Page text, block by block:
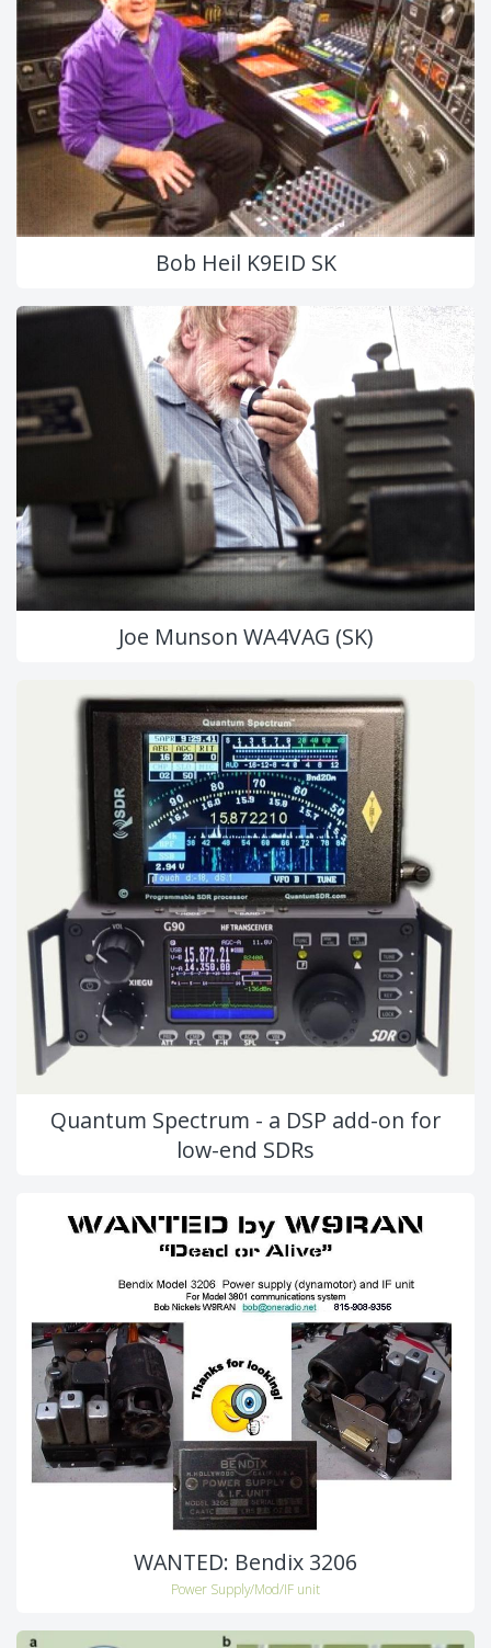
Bob Heil K9EID SK
Joe Munson WA4VAG (SK)
Quantum Spectrum - a DSP add-on for
low-end SDRs
WANTED: Bendix 3206
Power Supply/Mod/IF unit